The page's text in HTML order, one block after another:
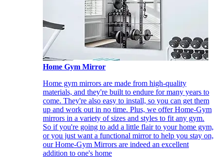
Home Gym Mirror
Home gym mirrors are made from high-quality
materials, and they're built to endure for many years to
come. They're also easy to install, so you can get them
up and work out in no time. Plus, we offer Home-Gym
mirrors in a variety of sizes and styles to fit any gym.
So if you're going to add a little flair to your home gym,
or you just want a functional mirror to help you stay on,
our Home-Gym Mirrors are indeed an excellent
addition to one's home